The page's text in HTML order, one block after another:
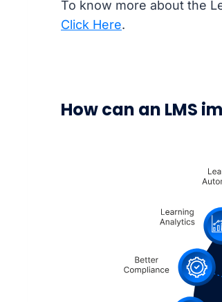
To know more about the
Click Here.
How can an LMS